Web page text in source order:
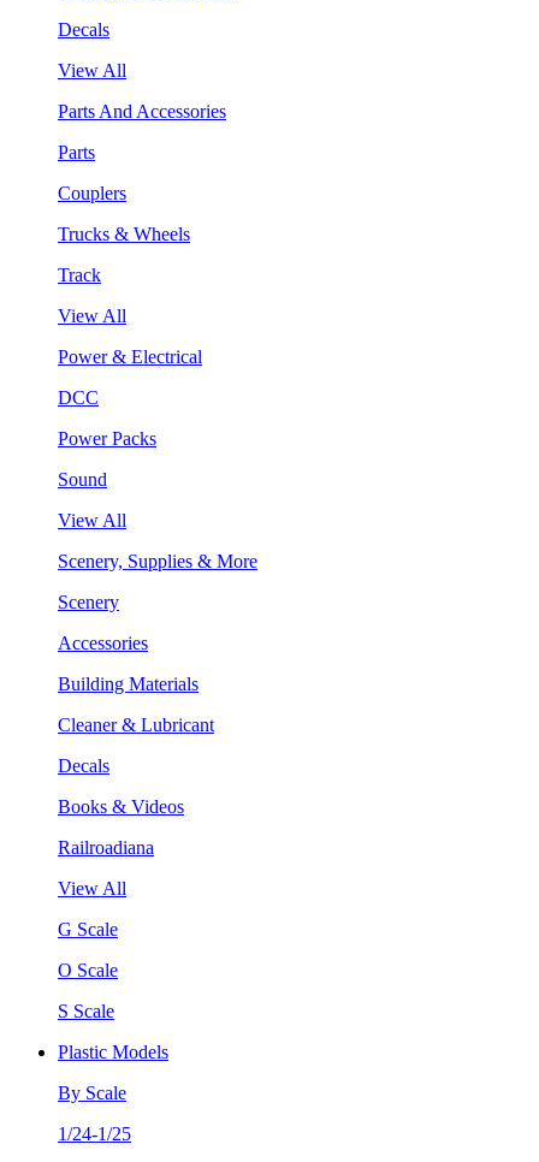
Decals
View All
Parts And Accessories
Parts
Couplers
Trucks & Wheels
Track
View All
Power & Electrical
DCC
Power Packs
Sound
View All
Scenery, Supplies & More
Scenery
Accessories
Building Materials
Cleaner & Lubricant
Decals
Books & Videos
Railroadiana
View All
G Scale
O Scale
S Scale
Plastic Models
By Scale
1/24-1/25